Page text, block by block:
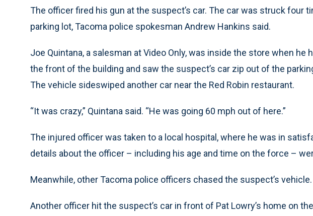
The officer fired his gun at the suspect’s car. The car was struck four
parking lot, Tacoma police spokesman Andrew Hankins said.
Joe Quintana, a salesman at Video Only, was inside the store when he
the front of the building and saw the suspect’s car zip out of the
The vehicle sideswiped another car near the Red Robin restaurant.
“It was crazy,” Quintana said. “He was going 60 mph out of here.”
The injured officer was taken to a local hospital, where he was in
details about the officer – including his age and time on the force –
Meanwhile, other Tacoma police officers chased the suspect’s vehicle.
Another officer hit the suspect’s car in front of Pat Lowry’s home on